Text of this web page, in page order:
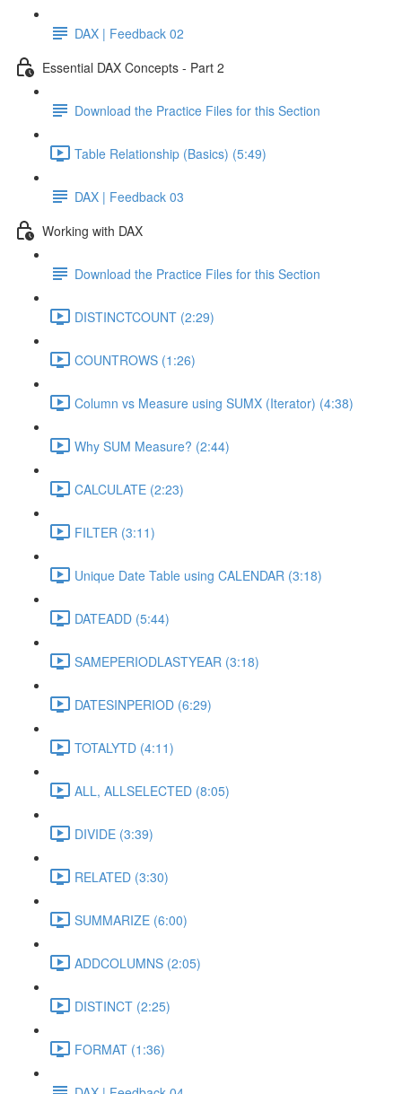
DAX | Feedback 02
Essential DAX Concepts - Part 2
Download the Practice Files for this Section
Table Relationship (Basics) (5:49)
DAX | Feedback 03
Working with DAX
Download the Practice Files for this Section
DISTINCTCOUNT (2:29)
COUNTROWS (1:26)
Column vs Measure using SUMX (Iterator) (4:38)
Why SUM Measure? (2:44)
CALCULATE (2:23)
FILTER (3:11)
Unique Date Table using CALENDAR (3:18)
DATEADD (5:44)
SAMEPERIODLASTYEAR (3:18)
DATESINPERIOD (6:29)
TOTALYTD (4:11)
ALL, ALLSELECTED (8:05)
DIVIDE (3:39)
RELATED (3:30)
SUMMARIZE (6:00)
ADDCOLUMNS (2:05)
DISTINCT (2:25)
FORMAT (1:36)